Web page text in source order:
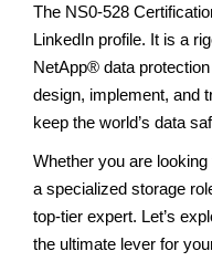
The NS0-528
LinkedIn profile. It is a
NetApp® data
design, implement, and
keep the world’s data
Whether you are
a specialized storage
top-tier expert. Let’s
the ultimate lever for